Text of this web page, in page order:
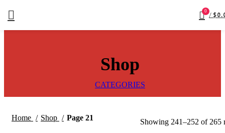
0
/ $
Shop
CATEGORIES
Home Shop Page 21 Showing 241–252 of 265